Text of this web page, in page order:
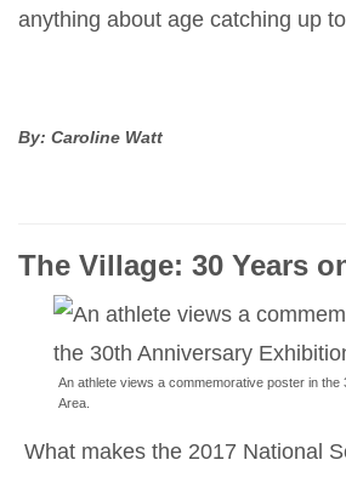
anything about age catching up
By: Caroline Watt
The Village: 30 Years
An athlete views a commemorative poster in the
Area.
What makes the 2017 National